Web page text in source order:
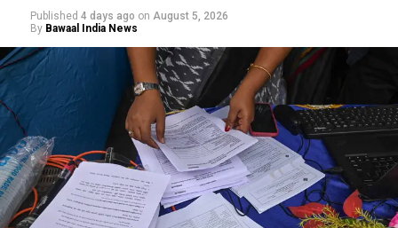
Published 4 days ago on August 5, 2026
By Bawaal India News